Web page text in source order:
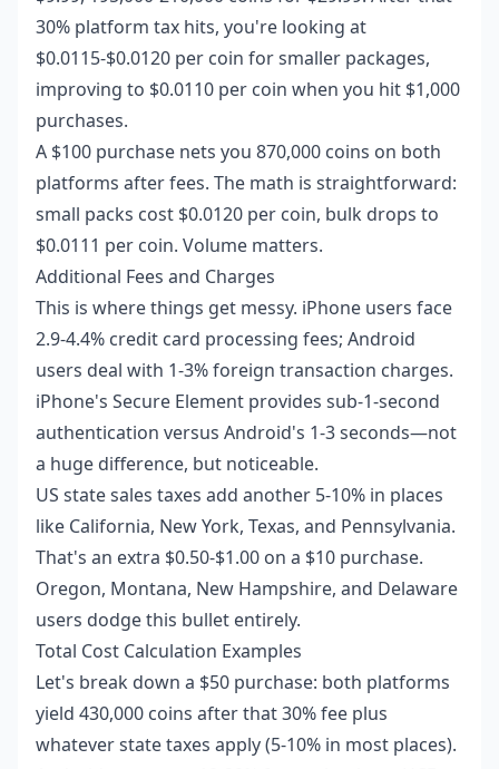
30% platform tax hits, you're looking at
$0.0115-$0.0120 per coin for smaller packages,
improving to $0.0110 per coin when you hit $1,000
purchases.
A $100 purchase nets you 870,000 coins on both
platforms after fees. The math is straightforward:
small packs cost $0.0120 per coin, bulk drops to
$0.0111 per coin. Volume matters.
Additional Fees and Charges
This is where things get messy. iPhone users face
2.9-4.4% credit card processing fees; Android
users deal with 1-3% foreign transaction charges.
iPhone's Secure Element provides sub-1-second
authentication versus Android's 1-3 seconds—not
a huge difference, but noticeable.
US state sales taxes add another 5-10% in places
like California, New York, Texas, and Pennsylvania.
That's an extra $0.50-$1.00 on a $10 purchase.
Oregon, Montana, New Hampshire, and Delaware
users dodge this bullet entirely.
Total Cost Calculation Examples
Let's break down a $50 purchase: both platforms
yield 430,000 coins after that 30% fee plus
whatever state taxes apply (5-10% in most places).